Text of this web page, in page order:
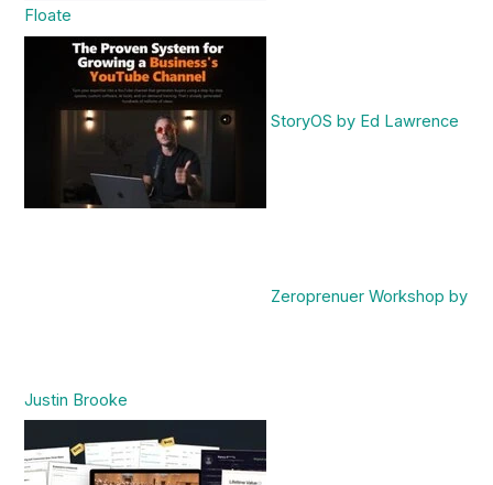
Floate
StoryOS by Ed Lawrence
Zeroprenuer Workshop by
Justin Brooke